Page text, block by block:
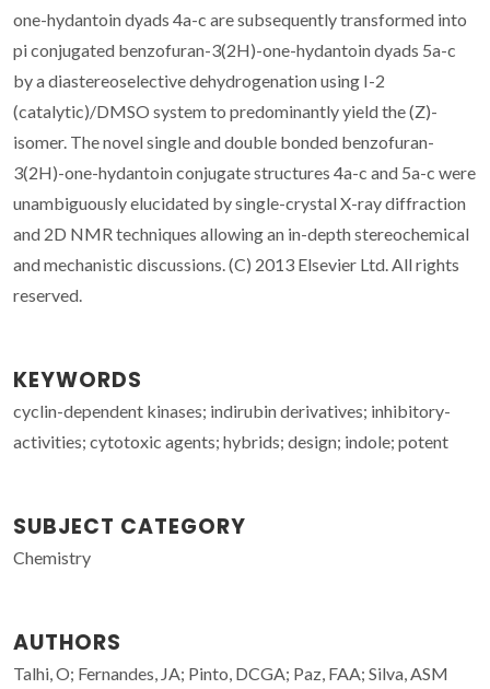
one-hydantoin dyads 4a-c are subsequently transformed into
pi conjugated benzofuran-3(2H)-one-hydantoin dyads 5a-c
by a diastereoselective dehydrogenation using I-2
(catalytic)/DMSO system to predominantly yield the (Z)-
isomer. The novel single and double bonded benzofuran-
3(2H)-one-hydantoin conjugate structures 4a-c and 5a-c were
unambiguously elucidated by single-crystal X-ray diffraction
and 2D NMR techniques allowing an in-depth stereochemical
and mechanistic discussions. (C) 2013 Elsevier Ltd. All rights
reserved.
KEYWORDS
cyclin-dependent kinases; indirubin derivatives; inhibitory-
activities; cytotoxic agents; hybrids; design; indole; potent
SUBJECT CATEGORY
Chemistry
AUTHORS
Talhi, O; Fernandes, JA; Pinto, DCGA; Paz, FAA; Silva, ASM